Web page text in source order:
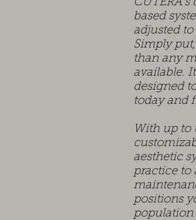
based
adjusted
Simply
than any
available.
designed
today and
With up to
aesthetic
practice to
positions
population